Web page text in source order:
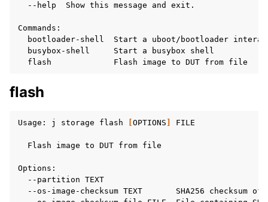
--help
Show this message and exit.
bootloader-shell
Start a uboot/bootloader
busybox-shell
Start a busybox
flash
Flash image to DUT from
flash
Usage: j storage flash OPTIONS FILE
Flash image to DUT from file
--partition
--os-image-checksum TEXT SHA256 checksum of